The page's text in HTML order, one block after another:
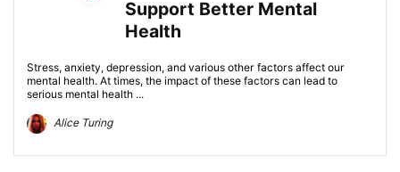
Support Better Mental
Health
Stress, anxiety, depression, and various other factors affect our
mental health. At times, the impact of these factors can lead to
serious mental health ...
Alice Turing